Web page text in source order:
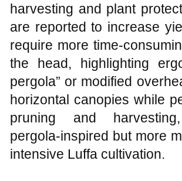
harvesting and plant
are reported to increase
require more
the head, highlighting
pergola” or modified
horizontal canopies while
pruning and
pergola‑inspired but more
intensive Luffa cultivation.